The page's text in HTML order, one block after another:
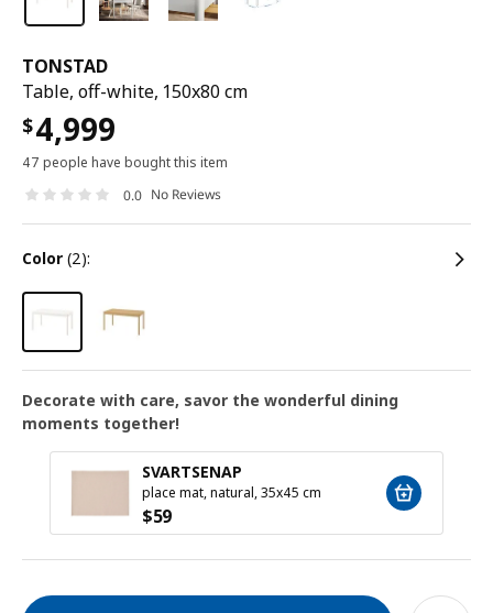
TONSTAD
Table, off-white, 150x80 cm
$4,999
47 people have bought this item
0.0 No Reviews
color (2):
Decorate with care, savor the wonderful dining
moments together!
SVARTSENAP
place mat, natural, 35x45 cm
$59